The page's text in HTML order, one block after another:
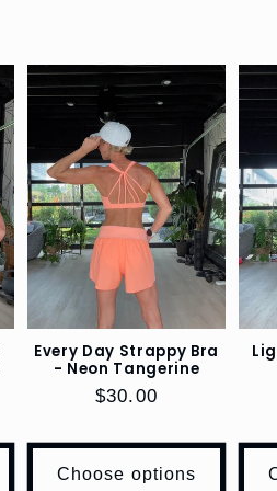
Every Day Strappy Bra
- Neon Tangerine
Regular
$30.00
Choose options